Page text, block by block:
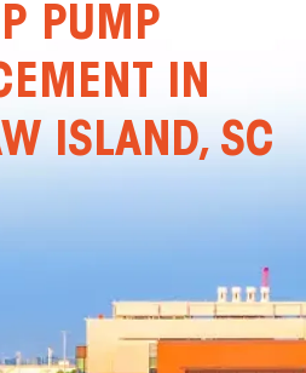
PUMP
IN
ISLAND, SC